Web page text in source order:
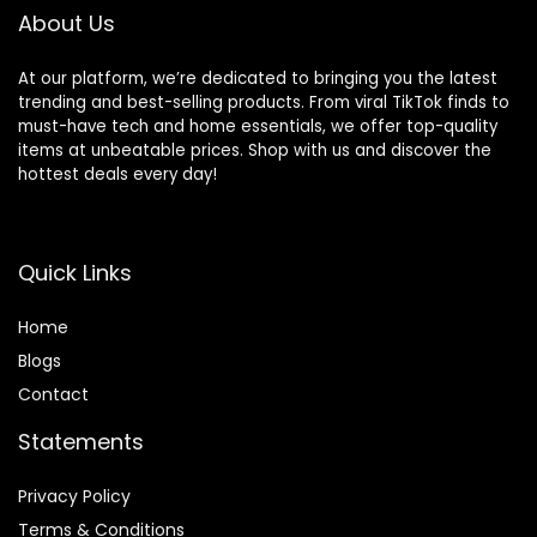
About Us
At our platform, we’re dedicated to bringing you the latest
trending and best-selling products. From viral TikTok finds to
must-have tech and home essentials, we offer top-quality
items at unbeatable prices. Shop with us and discover the
hottest deals every day!
Quick Links
Home
Blogs
Contact
Statements
Privacy Policy
Terms & Conditions